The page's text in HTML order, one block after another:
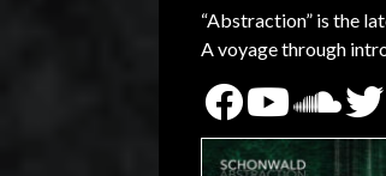
“Abstraction” is the
A voyage through